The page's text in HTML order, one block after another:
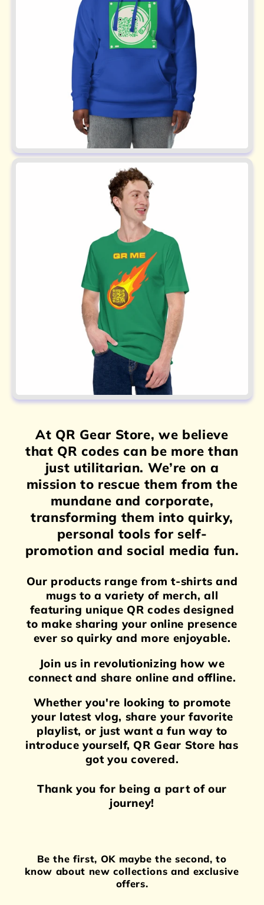
At QR Gear Store, we believe
that QR codes can be more than
just utilitarian. We’re on a
mission to rescue them from the
mundane and corporate,
transforming them into quirky,
personal tools for self-
promotion and social media fun.
Our products range from t-shirts and
mugs to a variety of merch, all
featuring unique QR codes designed
to make sharing your online presence
ever so quirky and more enjoyable.
Join us in revolutionizing how we
connect and share online and offline.
Whether you're looking to promote
your latest vlog, share your favorite
playlist, or just want a fun way to
introduce yourself, QR Gear Store has
got you covered.
Thank you for being a part of our
journey!
Be the first, OK maybe the second, to
know about new collections and exclusive
offers.